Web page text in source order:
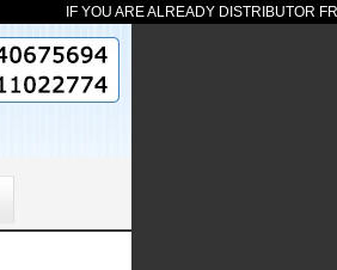
IF YOU ARE ALREADY DISTRIBUTOR